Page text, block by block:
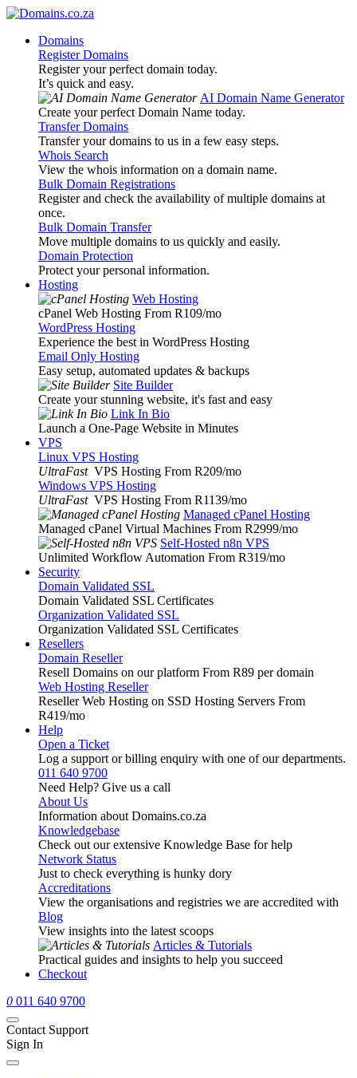
Domains
Register Domains
Register your perfect domain today.
It’s quick and easy.
AI Domain Name Generator
Create your perfect Domain Name today.
Transfer Domains
Transfer your domains to us in a few easy steps.
Whois Search
View the whois information on a domain name.
Bulk Domain Registrations
Register and check the availability of multiple domains at
once.
Bulk Domain Transfer
Move multiple domains to us quickly and easily.
Domain Protection
Protect your personal information.
Hosting
Web Hosting
cPanel Web Hosting From R109/mo
WordPress Hosting
Experience the best in WordPress Hosting
Email Only Hosting
Easy setup, automated updates & backups
Site Builder
Create your stunning website, it's fast and easy
Link In Bio
Launch a One-Page Website in Minutes
VPS
Linux VPS Hosting
UltraFast VPS Hosting From R209/mo
Windows VPS Hosting
UltraFast VPS Hosting From R1139/mo
Managed cPanel Hosting
Managed cPanel Virtual Machines From R2999/mo
Self-Hosted n8n VPS
Unlimited Workflow Automation From R319/mo
Security
Domain Validated SSL
Domain Validated SSL Certificates
Organization Validated SSL
Organization Validated SSL Certificates
Resellers
Domain Reseller
Resell Domains on our platform From R89 per domain
Web Hosting Reseller
Reseller Web Hosting on SSD Hosting Servers From
R419/mo
Help
Open a Ticket
Log a support or billing enquiry with one of our departments.
011 640 9700
Need Help? Give us a call
About Us
Information about Domains.co.za
Knowledgebase
Check out our extensive Knowledge Base for help
Network Status
Just to check everything is hunky dory
Accreditations
View the organisations and registries we are accredited with
Blog
View insights into the latest scoops
Articles & Tutorials
Practical guides and insights to help you succeed
Checkout
0 011 640 9700
Contact Support
Sign In